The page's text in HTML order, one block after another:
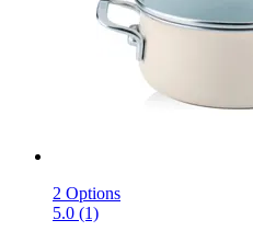
2 Options
5.0 (1)